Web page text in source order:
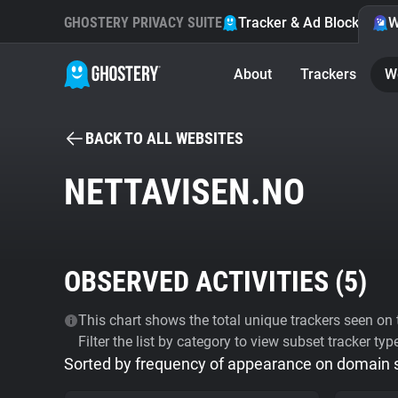
GHOSTERY PRIVACY SUITE Tracker & Ad Blocker
About Trackers
BACK TO ALL WEBSITES
NETTAVISEN.NO
OBSERVED ACTIVITIES (5)
This chart shows the total unique trackers seen
Filter the list by category to view subset tracker
Sorted by frequency of appearance on domain